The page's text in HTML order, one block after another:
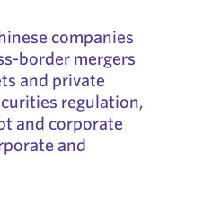
companies
border mergers
and private
regulation,
and corporate
and